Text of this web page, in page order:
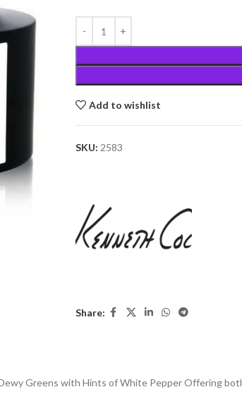
Add to wishlist
SKU: 2583
Share:
Greens with Hints of White Pepper Offering